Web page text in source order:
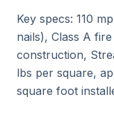
Key specs: 110
nails), Class A
construction,
lbs per square,
square foot